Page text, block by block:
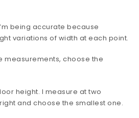
being accurate because
variations of width at each point.
measurements, choose the
height. I measure at two
and choose the smallest one.